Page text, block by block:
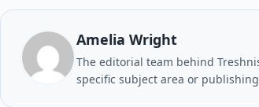
Amelia Wright
The editorial team behind
specific subject area or